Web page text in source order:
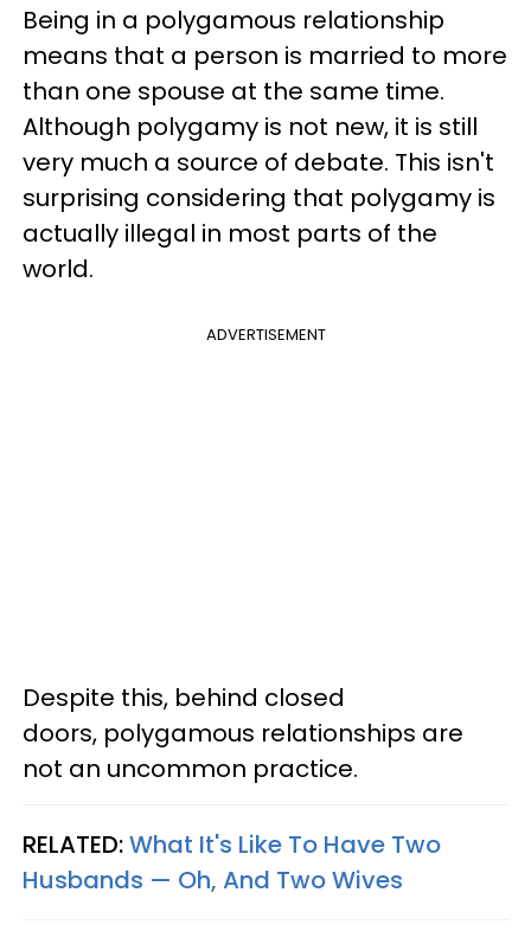
Being in a polygamous relationship
means that a person is married to more
than one spouse at the same time.
Although polygamy is not new, it is still
very much a source of debate. This isn't
surprising considering that polygamy is
actually illegal in most parts of the
world.
ADVERTISEMENT
Despite this, behind closed
doors, polygamous relationships are
not an uncommon practice.
RELATED:What It's Like To Have Two
Husbands — Oh, And Two Wives